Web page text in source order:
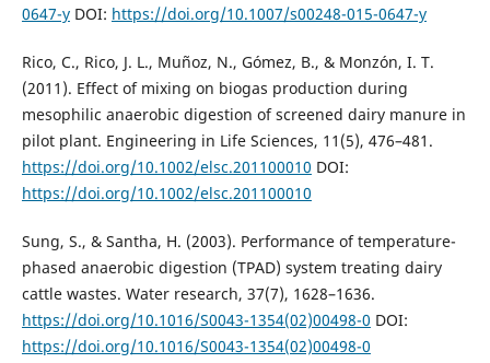
0647-yDOI: https://doi.org/10.1007/s00248-015-0647-y
Rico, C., Rico, J. L., Muñoz, N., Gómez, B., & Monzón, I. T.
(2011). Effect of mixing on biogas production during
mesophilic anaerobic digestion of screened dairy manure in
pilot plant. Engineering in Life Sciences, 11(5), 476–481.
https://doi.org/10.1002/elsc.201100010 DOI:
https://doi.org/10.1002/elsc.201100010
Sung, S., & Santha, H. (2003). Performance of temperature-
phased anaerobic digestion (TPAD) system treating dairy
cattle wastes. Water research, 37(7), 1628–1636.
https://doi.org/10.1016/S0043-1354(02)00498-0 DOI:
https://doi.org/10.1016/S0043-1354(02)00498-0